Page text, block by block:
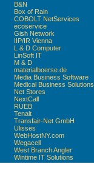
B&N
Box of Rain
COBOLT NetServices
ecoservice
Gish Network
IIP/IR Vienna
L & D Computer
LinSoft IT
M & D
materialboerse.de
Media Business Software
Medical Business Solutions
Net Stores
NextCall
RUEB
Tenalt
Transfair-Net GmbH
Ulisses
WebHostNY.com
Wegacell
West Branch Angler
Wintime IT Solutions